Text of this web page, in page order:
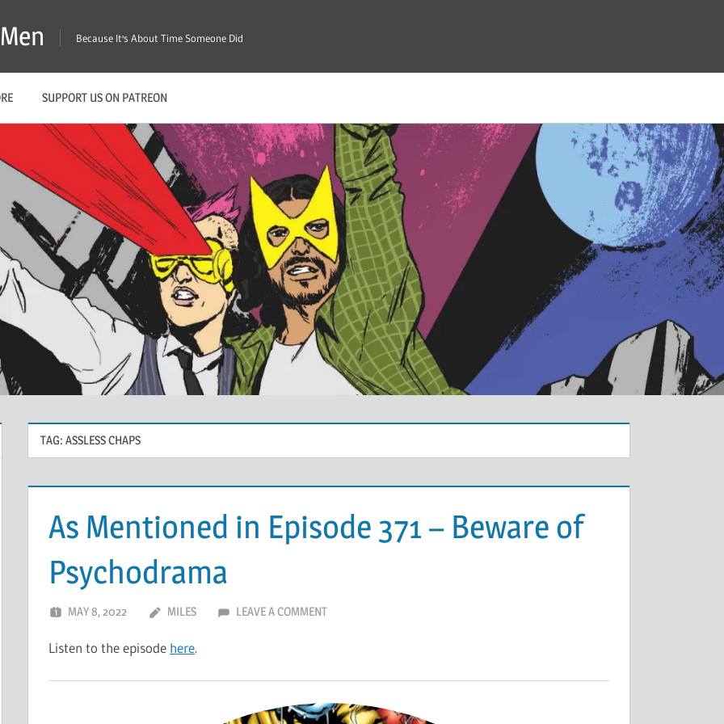
Because It's About Time Someone Did
SUPPORT US ON PATREON
TAG: ASSLESS CHAPS
As Mentioned in Episode 371 – Beware of
Psychodrama
MAY 8, 2022 MILES LEAVE A COMMENT
Listen to the episode here.